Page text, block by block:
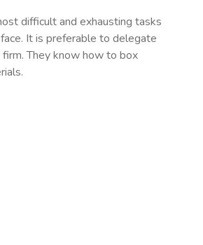
difficult and exhausting tasks
It is preferable to delegate
They know how to box